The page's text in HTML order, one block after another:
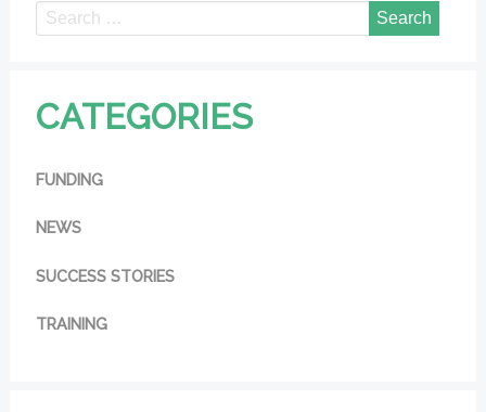
CATEGORIES
FUNDING
NEWS
SUCCESS STORIES
TRAINING